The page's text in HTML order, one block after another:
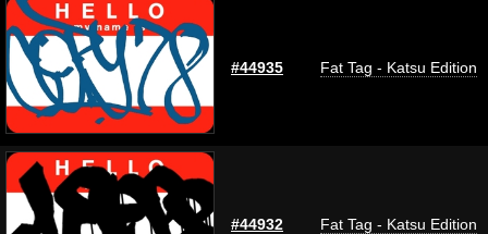
#44935 Fat Tag - Katsu Edition
#44932 Fat Tag - Katsu Edition